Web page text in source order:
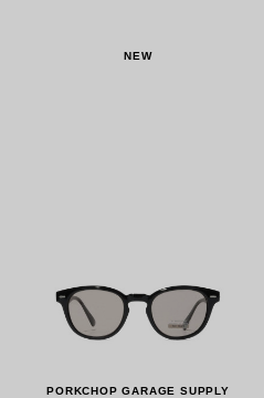
NEW
PORKCHOP GARAGE SUPPLY